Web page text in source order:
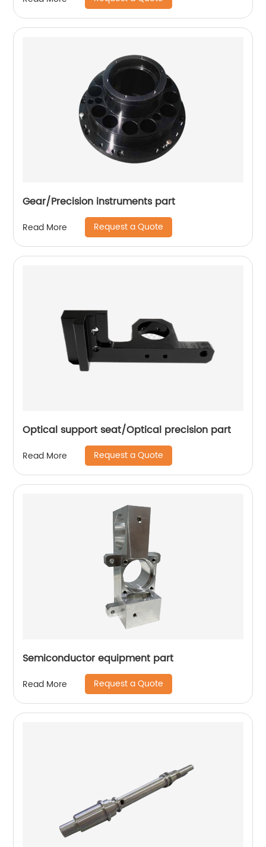
Gear/Precision instruments part
Read More Request a Quote
Optical support seat/Optical precision part
Read More Request a Quote
Semiconductor equipment part
Read More Request a Quote